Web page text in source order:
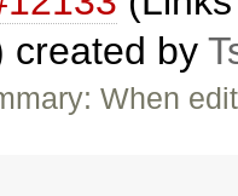
created by
When